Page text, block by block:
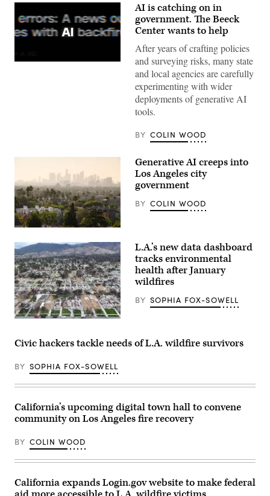
AI is catching on in
government. The Beeck
Center wants to help
After years of crafting policies
and surveying risks, many state
and local agencies are carefully
experimenting with wider
deployments of generative AI
tools.
BY COLIN WOOD
(Getty
Images)
Generative AI creeps into
Los Angeles city
government
BY COLIN WOOD
An
view
shows
destroyed
in
the
Eaton
along
with
lots
of
debris
on
March
2025
in
L.A.’s new data dashboard
tracks environmental
health after January
wildfires
BY SOPHIA FOX-SOWELL
Civic hackers tackle needs of L.A. wildfire survivors
BY SOPHIA FOX-SOWELL
California’s upcoming digital town hall to convene
community on Los Angeles fire recovery
BY COLIN WOOD
California expands Login.gov website to make federal